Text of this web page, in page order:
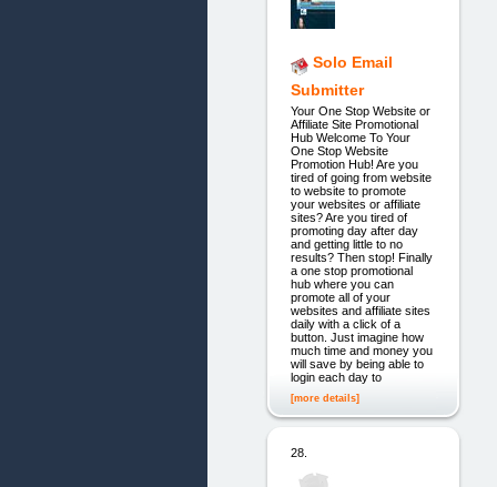
Solo Email
Submitter
Your One Stop Website or
Affiliate Site Promotional
Hub Welcome To Your
One Stop Website
Promotion Hub! Are you
tired of going from website
to website to promote
your websites or affiliate
sites? Are you tired of
promoting day after day
and getting little to no
results? Then stop! Finally
a one stop promotional
hub where you can
promote all of your
websites and affiliate sites
daily with a click of a
button. Just imagine how
much time and money you
will save by being able to
login each day to
[more details]
28.